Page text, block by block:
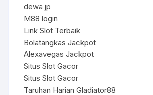
dewa jp
M88 login
Link Slot Terbaik
Bolatangkas Jackpot
Alexavegas Jackpot
Situs Slot Gacor
Situs Slot Gacor
Taruhan Harian Gladiator88